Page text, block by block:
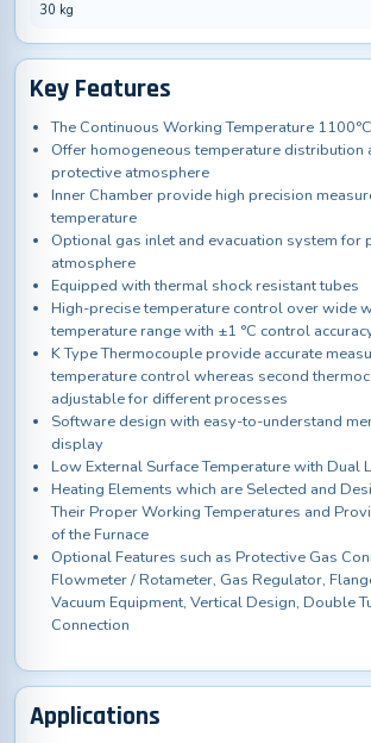
30 kg
Key Features
The Continuous Working Temperature 1100°C
Offer homogeneous temperature distribution
protective atmosphere
Inner Chamber provide high precision
temperature
Optional gas inlet and evacuation system for
atmosphere
Equipped with thermal shock resistant tubes
High-precise temperature control over wide
temperature range with ±1 °C control
K Type Thermocouple provide accurate
temperature control whereas second
adjustable for different processes
Software design with easy-to-understand
display
Low External Surface Temperature with Dual
Heating Elements which are Selected and
Their Proper Working Temperatures and
of the Furnace
Optional Features such as Protective Gas
Flowmeter / Rotameter, Gas Regulator,
Vacuum Equipment, Vertical Design, Double
Connection
Applications